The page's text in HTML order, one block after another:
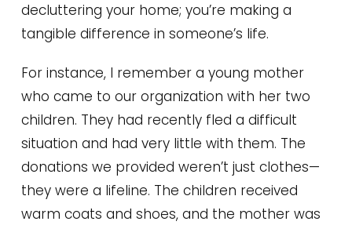
decluttering your home; you’re making a
tangible difference in someone’s life.
For instance, I remember a young mother
who came to our organization with her two
children. They had recently fled a difficult
situation and had very little with them. The
donations we provided weren’t just clothes—
they were a lifeline. The children received
warm coats and shoes, and the mother was